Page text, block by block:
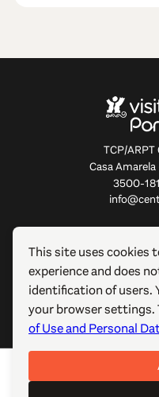
TCP/
Casa
3500-
ABOUT THIS WEBSITE
USEFUL LINKS
FOLLOW US
© 2012-2026 TCP/ARPT
GOMO
This site uses cookies
experience and does
identification of users.
your browser settings.
of Use and Personal